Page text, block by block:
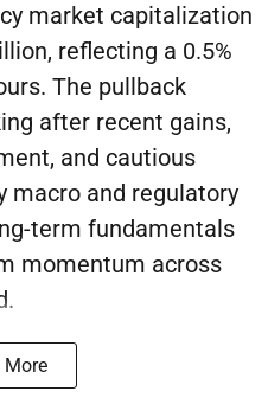
market capitalization
reflecting a 0.5%
The pullback
after recent gains,
and cautious
macro and regulatory
term fundamentals
momentum across
More